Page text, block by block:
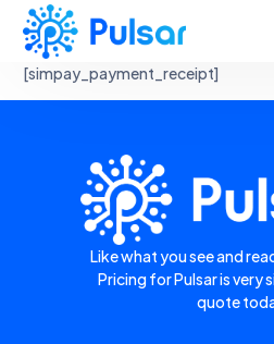
[simpay_payment_receipt]
Like what you see and
Pricing for Pulsar is very
quote